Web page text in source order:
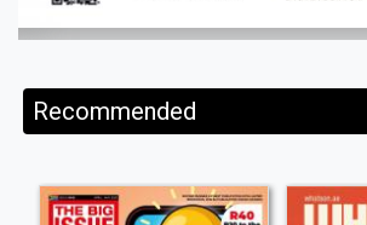
Recommended